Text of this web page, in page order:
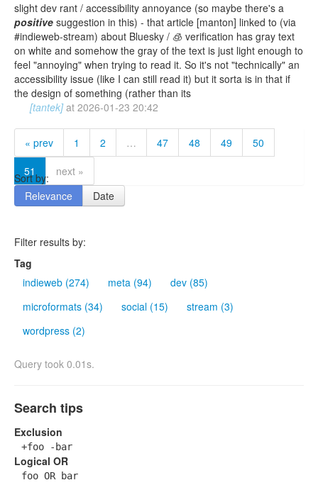
slight dev rant / accessibility annoyance (so maybe there's a
positive suggestion in this) - that article [manton] linked to (via
#indieweb-stream) about Bluesky / 🧊 verification has gray text
on white and somehow the gray of the text is just light enough to
feel "annoying" when trying to read it. So it's not "technically" an
accessibility issue (like I can still read it) but it sorta is in that if
the design of something (rather than its
[tantek] at 2026-01-23 20:42
« prev 1 2 … 47 48 49
50
51
next »
Sort by:
Relevance
Date
Filter results by:
Tag
indieweb (274)
meta (94)
dev (85)
microformats (34)
social (15)
stream (3)
wordpress (2)
Query took 0.01s.
Search tips
Exclusion
+foo -bar
Logical OR
foo OR bar